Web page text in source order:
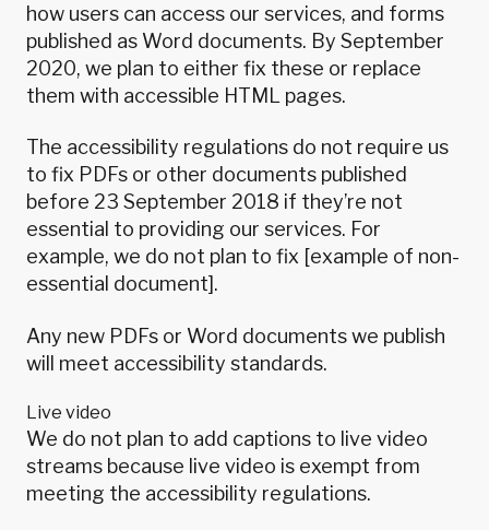
how users can access our services, and forms
published as Word documents. By September
2020, we plan to either fix these or replace
them with accessible HTML pages.
The accessibility regulations do not require us
to fix PDFs or other documents published
before 23 September 2018 if they’re not
essential to providing our services. For
example, we do not plan to fix [example of non-
essential document].
Any new PDFs or Word documents we publish
will meet accessibility standards.
Live video
We do not plan to add captions to live video
streams because live video is exempt from
meeting the accessibility regulations.